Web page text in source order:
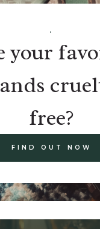
.
your
free?
FIND OUT NOW